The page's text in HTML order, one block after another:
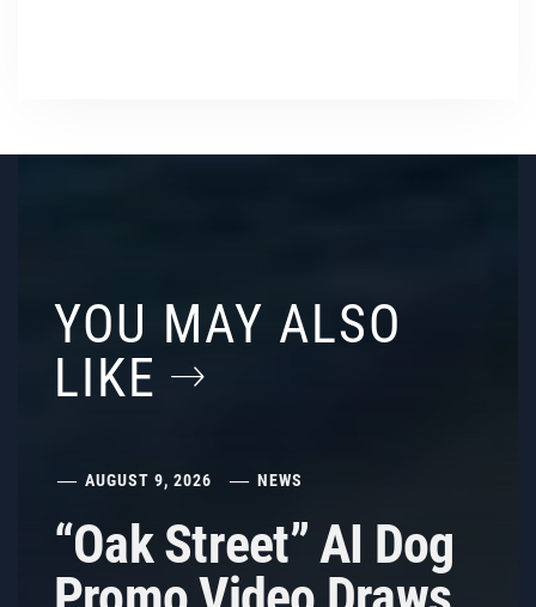
YOU MAY ALSO
LIKE
AUGUST 9, 2026 NEWS
“Oak Street” AI Dog